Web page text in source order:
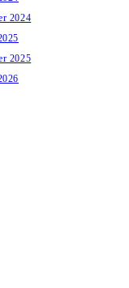
2024
2025